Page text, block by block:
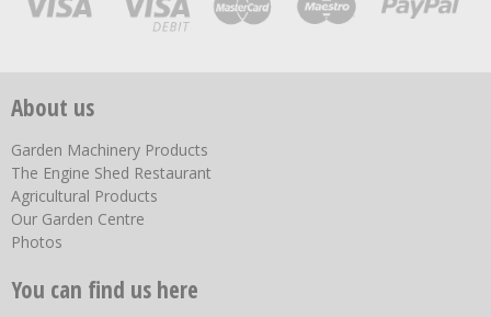
About us
Garden Machinery Products
The Engine Shed Restaurant
Agricultural Products
Our Garden Centre
Photos
You can find us here